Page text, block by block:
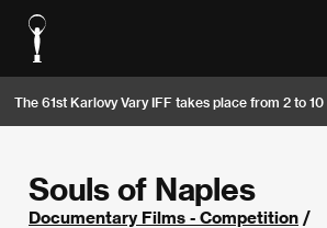
The 61st Karlovy Vary IFF takes place from 2 to
Souls of Naples
Documentary Films - Competition /